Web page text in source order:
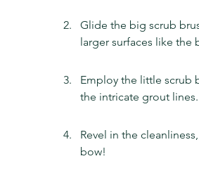
Glide the big scrub
larger surfaces like the
Employ the little scrub
the intricate grout lines.
Revel in the
bow!